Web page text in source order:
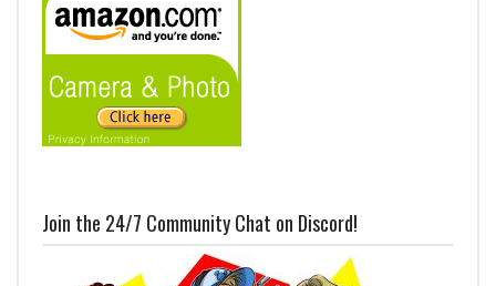
Join the 24/7 Community Chat on Discord!